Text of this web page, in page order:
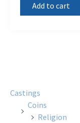
Add to cart
Castings
Coins
Religion